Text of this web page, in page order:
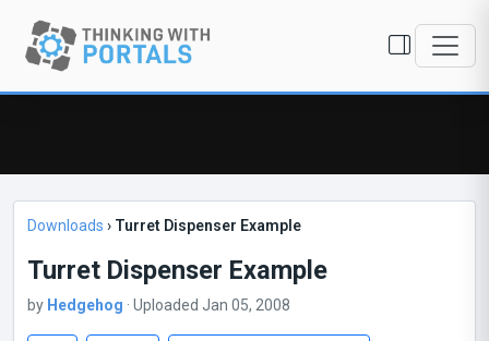
Downloads › Turret Dispenser Example
Turret Dispenser Example
by Hedgehog · Uploaded Jan 05, 2008